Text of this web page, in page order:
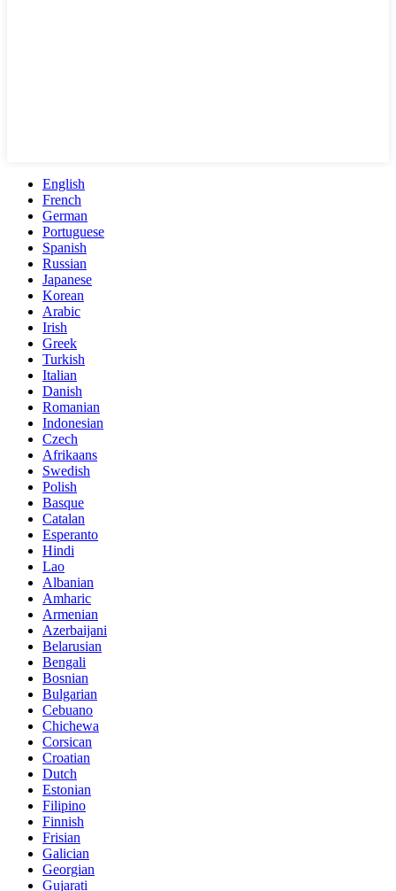
English
French
German
Portuguese
Spanish
Russian
Japanese
Korean
Arabic
Irish
Greek
Turkish
Italian
Danish
Romanian
Indonesian
Czech
Afrikaans
Swedish
Polish
Basque
Catalan
Esperanto
Hindi
Lao
Albanian
Amharic
Armenian
Azerbaijani
Belarusian
Bengali
Bosnian
Bulgarian
Cebuano
Chichewa
Corsican
Croatian
Dutch
Estonian
Filipino
Finnish
Frisian
Galician
Georgian
Gujarati